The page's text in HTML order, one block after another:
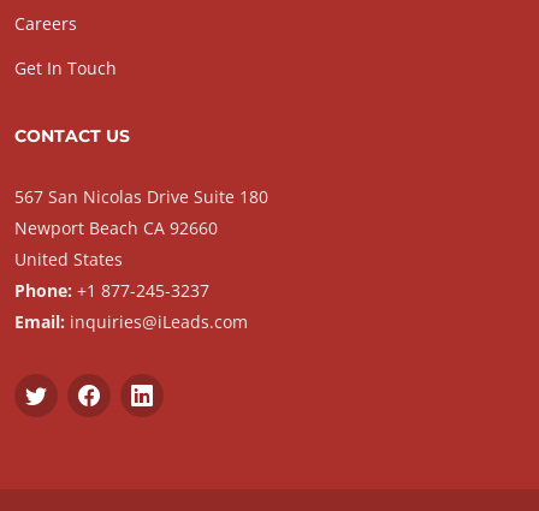
Careers
Get In Touch
CONTACT US
567 San Nicolas Drive Suite 180
Newport Beach CA 92660
United States
Phone: +1 877-245-3237
Email: inquiries@iLeads.com